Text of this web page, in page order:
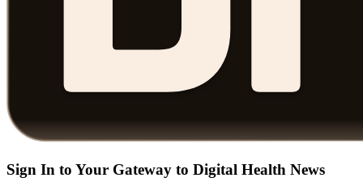
Sign In to Your Gateway to Digital Health News